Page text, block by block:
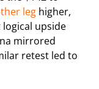
leg higher,
upside
mirrored
retest led to